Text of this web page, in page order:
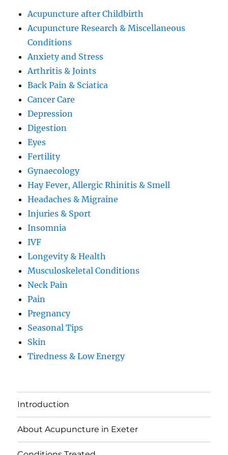
Acupuncture after Childbirth
Acupuncture Research & Miscellaneous
Conditions
Anxiety and Stress
Arthritis & Joints
Back Pain & Sciatica
Cancer Care
Depression
Digestion
Eyes
Fertility
Gynaecology
Hay Fever, Allergic Rhinitis & Smell
Headaches & Migraine
Injuries & Sport
Insomnia
IVF
Longevity & Health
Musculoskeletal Conditions
Neck Pain
Pain
Pregnancy
Seasonal Tips
Skin
Tiredness & Low Energy
Introduction
About Acupuncture in Exeter